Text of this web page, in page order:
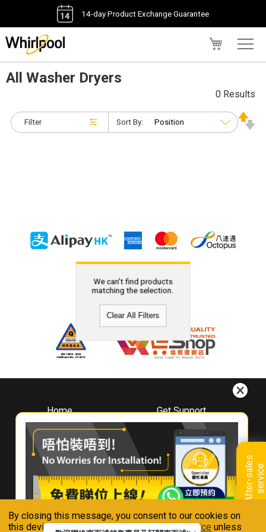
By closing this message, you consent to our cookies on
this device in accordance with ourPrivacy Notice unless
14-day Product Exchange Guarantee
A
f
t
e
r
-
s
a
l
e
s
s
e
r
v
i
ce
All Washer Dryers
Filter
0 Results
Sort By:
We can't find products
matching the selection.
Clear All Filters
Home
About
Whirlpool
Hong Kong
Where To Buy
Contact Us
Get Support
Downloads
Book A Repair
Warranty Registration
Warranty Renewal
FAQ & Usage Tips
Connect With Us